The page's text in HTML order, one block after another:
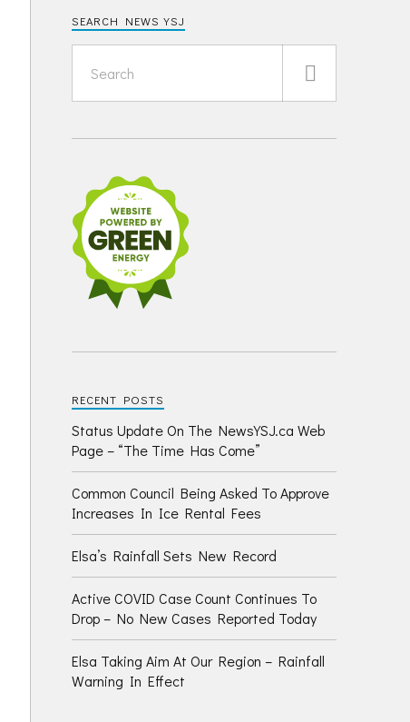
SEARCH NEWS YSJ
RECENT POSTS
Status Update On The NewsYSJ.ca Web
Page – “The Time Has Come”
Common Council Being Asked To Approve
Increases In Ice Rental Fees
Elsa’s Rainfall Sets New Record
Active COVID Case Count Continues To
Drop – No New Cases Reported Today
Elsa Taking Aim At Our Region – Rainfall
Warning In Effect